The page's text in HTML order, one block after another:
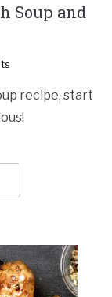
Soup and
recipe, start